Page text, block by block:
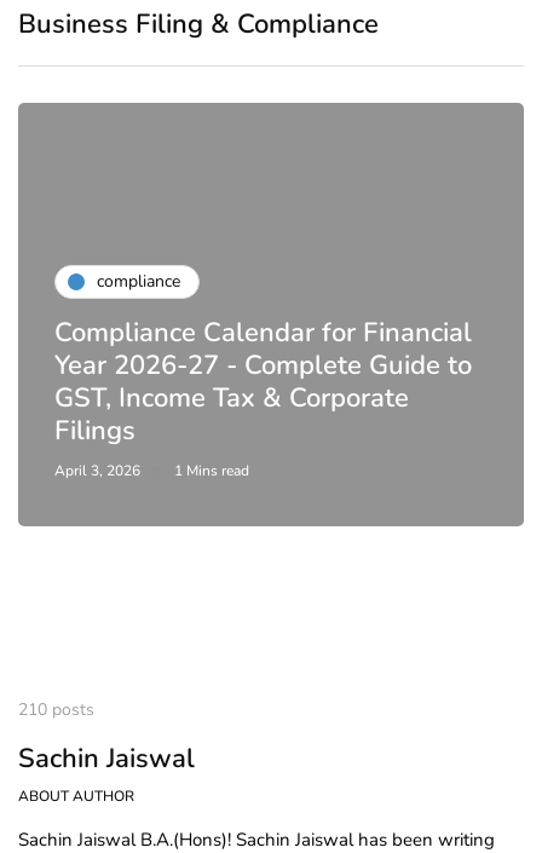
Business Filing & Compliance
compliance
Compliance Calendar for Financial
Year 2026-27 - Complete Guide to
GST, Income Tax & Corporate
Filings
April 3, 2026 1 Mins read
210 posts
Sachin Jaiswal
ABOUT AUTHOR
Sachin Jaiswal B.A.(Hons)! Sachin Jaiswal has been writing